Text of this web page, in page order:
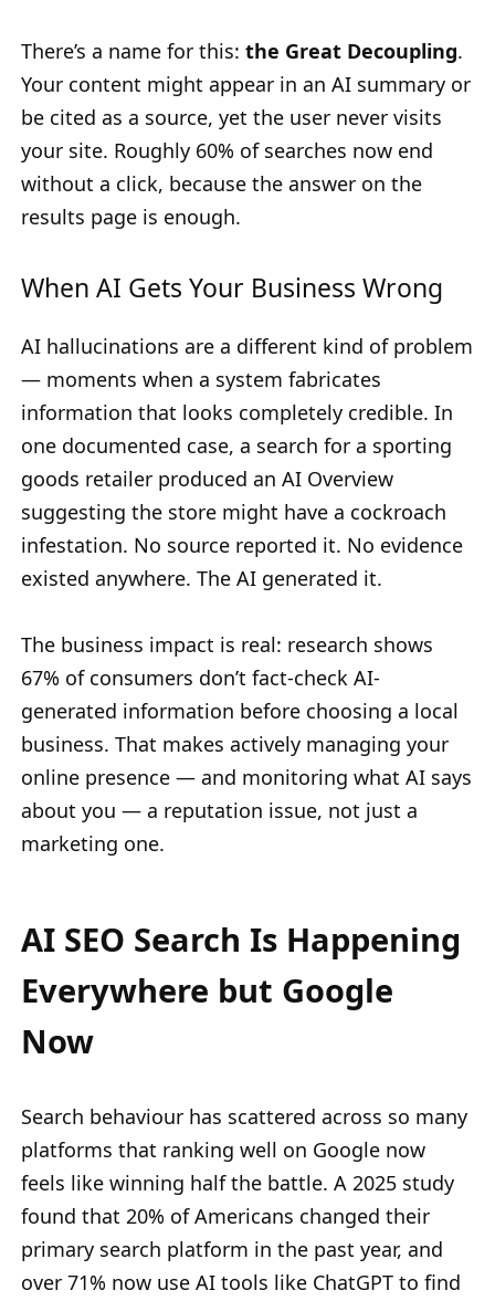
There’s a name for this: the Great Decoupling.
Your content might appear in an AI summary or
be cited as a source, yet the user never visits
your site. Roughly 60% of searches now end
without a click, because the answer on the
results page is enough.
When AI Gets Your Business Wrong
AI hallucinations are a different kind of problem
— moments when a system fabricates
information that looks completely credible. In
one documented case, a search for a sporting
goods retailer produced an AI Overview
suggesting the store might have a cockroach
infestation. No source reported it. No evidence
existed anywhere. The AI generated it.
The business impact is real: research shows
67% of consumers don’t fact-check AI-
generated information before choosing a local
business. That makes actively managing your
online presence — and monitoring what AI says
about you — a reputation issue, not just a
marketing one.
AI SEO Search Is Happening
Everywhere but Google
Now
Search behaviour has scattered across so many
platforms that ranking well on Google now
feels like winning half the battle. A 2025 study
found that 20% of Americans changed their
primary search platform in the past year, and
over 71% now use AI tools like ChatGPT to find